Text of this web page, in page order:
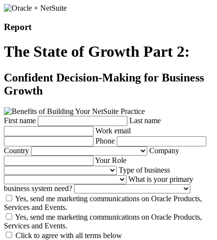
Report
The State of Growth Part 2:
Confident Decision-Making for Business
Growth
First name
Last name
Work email
Phone
Country
Company
Your Role
Type of business
What is your primary
business system need?
Yes, send me marketing communications on Oracle Products,
Services and Events.
Yes, send me marketing communications on Oracle Products,
Services and Events.
Click to agree with all terms below